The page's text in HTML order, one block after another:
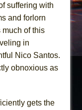
suffering with
and forlorn
much of this
in
Nico Santos.
obnoxious as
gets the